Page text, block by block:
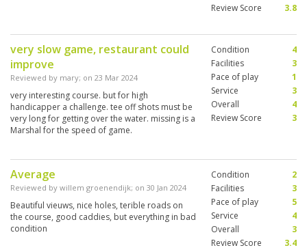
Review Score
3.8
very slow game, restaurant could
improve
Reviewed by mary; on 23 Mar 2024
very interesting course. but for high
handicapper a challenge. tee off shots must be
very long for getting over the water. missing is a
Marshal for the speed of game.
Condition
4
Facilities
3
Pace of play
1
Service
3
Overall
4
Review Score
3
Average
Reviewed by willem groenendijk; on 30 Jan 2024
Beautiful vieuws, nice holes, terible roads on
the course, good caddies, but everything in bad
condition
Condition
2
Facilities
3
Pace of play
5
Service
4
Overall
3
Review Score
3.4